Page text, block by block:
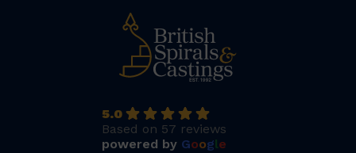
5.0
Based on 57 reviews
powered by Google